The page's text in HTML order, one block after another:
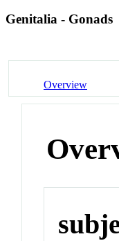
Genitalia - Gonads
Overview